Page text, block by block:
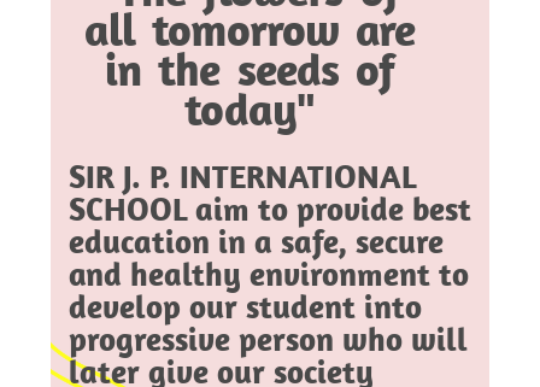
all tomorrow are
in the seeds of
today"
SIR J. P. INTERNATIONAL
SCHOOL aim to provide best
education in a safe, secure
and healthy environment to
develop our student into
progressive person who will
later give our society